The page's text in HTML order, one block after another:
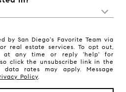
by San Diego's Favorite Team via
real estate services. To opt out,
at any time or reply 'help' for
click the unsubscribe link in the
data rates may apply. Message
Policy.